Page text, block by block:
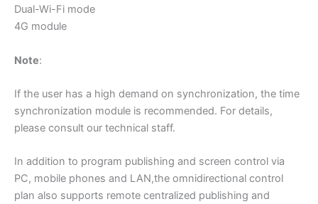
Dual-Wi-Fi mode
4G module
Note:
If the user has a high demand on synchronization, the time
synchronization module is recommended. For details,
please consult our technical staff.
In addition to program publishing and screen control via
PC, mobile phones and LAN,the omnidirectional control
plan also supports remote centralized publishing and